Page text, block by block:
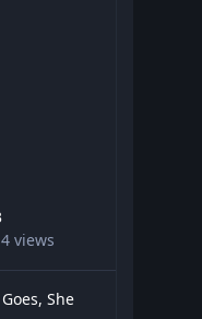
views
She